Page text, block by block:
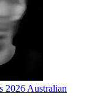
2026 Australian